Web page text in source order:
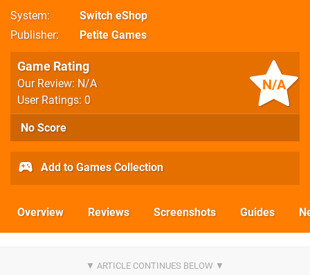
System
Switch eShop
Publisher
Petite Games
N/A
Game Rating
Our Review: N/A
User Ratings: 0
No Score
Add to Games Collection
Overview Reviews Screenshots Guides